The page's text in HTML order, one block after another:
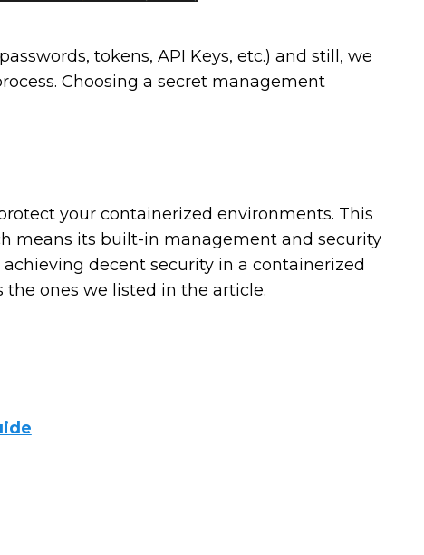
tokens, API Keys, etc.) and still, we
Choosing a secret management
your containerized environments. This
means its built-in management and security
decent security in a containerized
ones we listed in the article.